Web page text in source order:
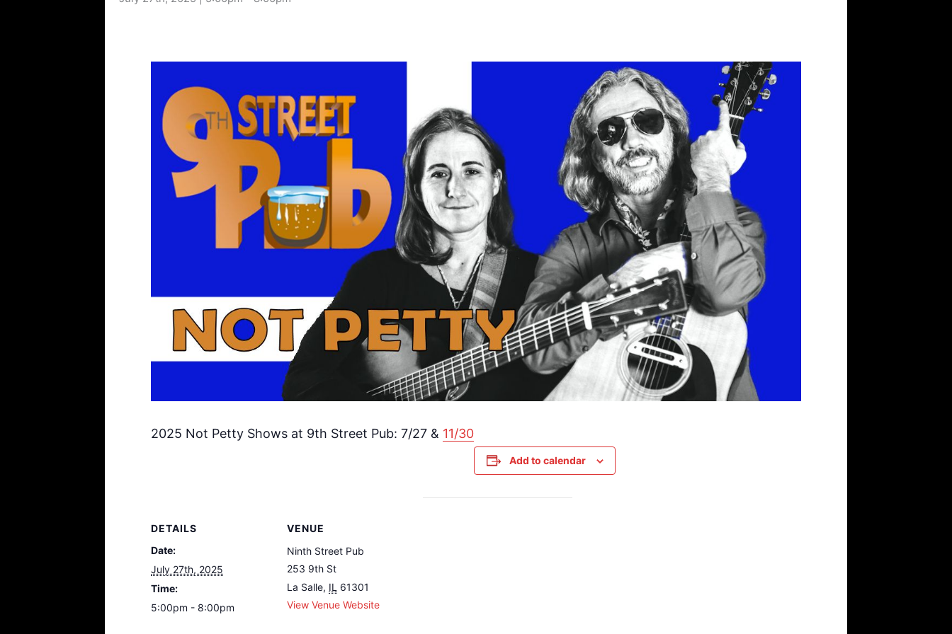
2025 Not Petty Shows at 9th Street Pub: 7/27 & 11/30
Add to calendar
DETAILS
Date:
July 27th, 2025
Time:
5:00pm - 8:00pm
VENUE
Ninth Street Pub
253 9th St
La Salle, IL 61301
View Venue Website